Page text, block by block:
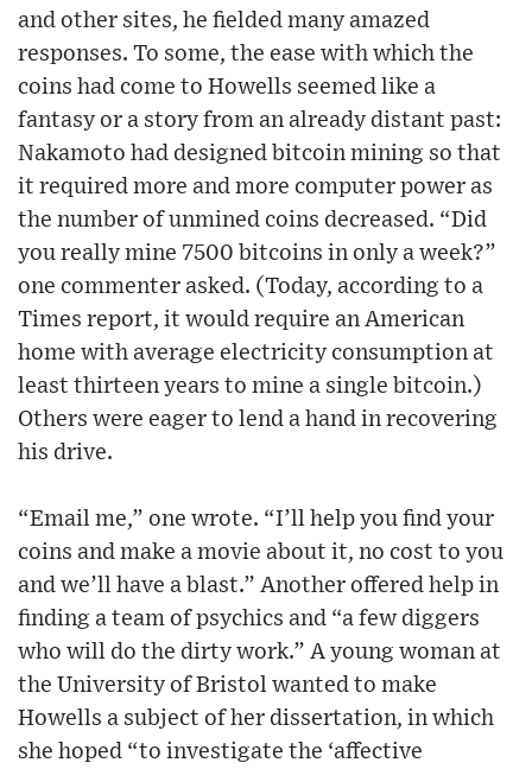
and other sites, he fielded many amazed
responses. To some, the ease with which the
coins had come to Howells seemed like a
fantasy or a story from an already distant past:
Nakamoto had designed bitcoin mining so that
it required more and more computer power as
the number of unmined coins decreased. “Did
you really mine 7500 bitcoins in only a week?”
one commenter asked. (Today, according to a
Times report, it would require an American
home with average electricity consumption at
least thirteen years to mine a single bitcoin.)
Others were eager to lend a hand in recovering
his drive.
“Email me,” one wrote. “I’ll help you find your
coins and make a movie about it, no cost to you
and we’ll have a blast.” Another offered help in
finding a team of psychics and “a few diggers
who will do the dirty work.” A young woman at
the University of Bristol wanted to make
Howells a subject of her dissertation, in which
she hoped “to investigate the ‘affective